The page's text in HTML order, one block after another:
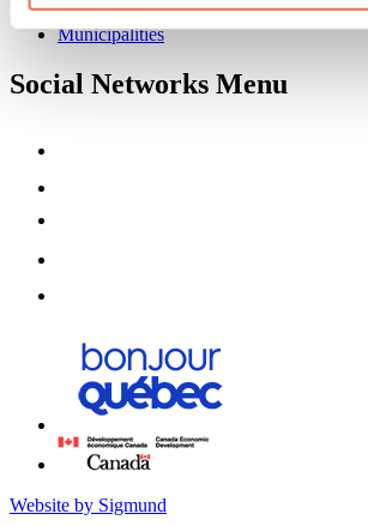
Maps and brochures
Municipalities
Social Networks Menu
Website by Sigmund